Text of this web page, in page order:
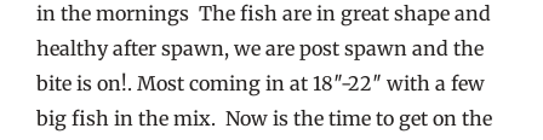
in the mornings The fish are in great shape and
healthy after spawn, we are post spawn and the
bite is on!. Most coming in at 18″-22″ with a few
big fish in the mix. Now is the time to get on the